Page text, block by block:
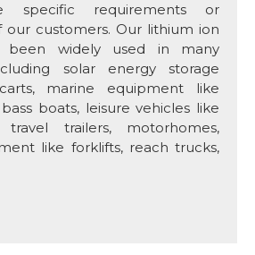
requirements or
our customers. Our lithium ion
been widely used in many
solar energy storage
marine equipment like
boats, leisure vehicles like
travel trailers, motorhomes,
like forklifts, reach trucks,